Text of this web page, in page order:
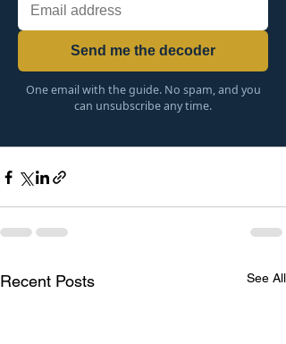
Send me the decoder
One email with the guide. No spam, and you
can unsubscribe any time.
Recent Posts See All